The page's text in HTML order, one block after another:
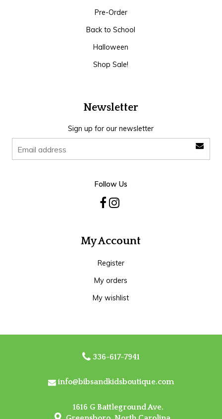
Pre-Order
Back to School
Halloween
Shop Sale!
Newsletter
Sign up for our newsletter
Follow Us
My Account
Register
My orders
My wishlist
336-617-7941
info@bibsandkidsboutique.com
1616 G Battleground Ave.